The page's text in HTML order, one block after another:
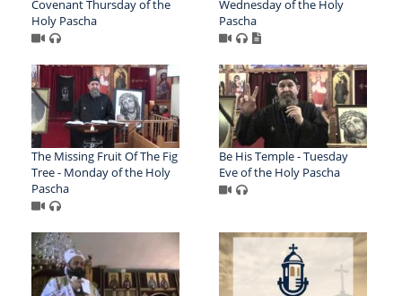
Covenant Thursday of the
Holy Pascha
Wednesday of the Holy
Pascha
The Missing Fruit Of The Fig
Tree - Monday of the Holy
Pascha
Be His Temple - Tuesday
Eve of the Holy Pascha